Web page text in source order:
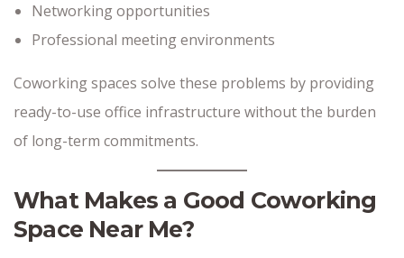
Networking opportunities
Professional meeting environments
Coworking spaces solve these problems by providing
ready-to-use office infrastructure without the burden
of long-term commitments.
What Makes a Good Coworking
Space Near Me?